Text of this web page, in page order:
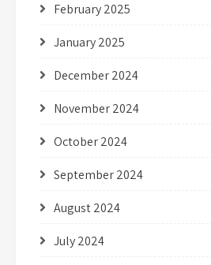
February 2025
January 2025
December 2024
November 2024
October 2024
September 2024
August 2024
July 2024